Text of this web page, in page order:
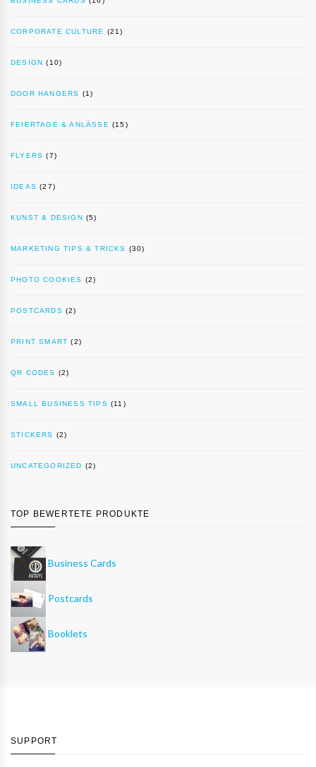
CORPORATE CULTURE (21)
DESIGN (10)
DOOR HANGERS (1)
FEIERTAGE & ANLÄSSE (15)
FLYERS (7)
IDEAS (27)
KUNST & DESIGN (5)
MARKETING TIPS & TRICKS (30)
PHOTO COOKIES (2)
POSTCARDS (2)
PRINT SMART (2)
QR CODES (2)
SMALL BUSINESS TIPS (11)
STICKERS (2)
UNCATEGORIZED (2)
TOP BEWERTETE PRODUKTE
Business Cards
Postcards
Booklets
SUPPORT